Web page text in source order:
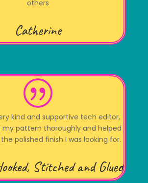
others
Catherine
|
kind and supportive tech editor,
my pattern thoroughly and helped
polished finish I was looking for.
Stitched and Glued